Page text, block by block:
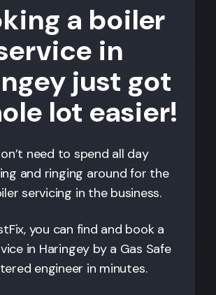
a boiler
in
just got
lot easier!
need to spend all day
and ringing around for the
servicing in the business.
you can find and book a
in Haringey by a Gas Safe
engineer in minutes.